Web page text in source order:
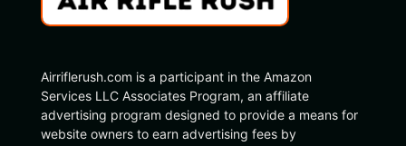
Airriflerush.com is a participant in the Amazon
Services LLC Associates Program, an affiliate
advertising program designed to provide a means for
website owners to earn advertising fees by